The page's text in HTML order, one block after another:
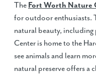
The Fort Worth Nature
for outdoor enthusiasts.
natural beauty, including
Center is home to the
see animals and learn
natural preserve offers a